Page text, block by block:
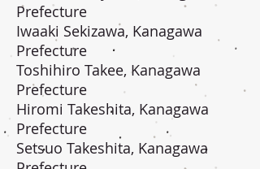
Prefecture
Iwaaki Sekizawa, Kanagawa
Prefecture
Toshihiro Takee, Kanagawa
Prefecture
Hiromi Takeshita, Kanagawa
Prefecture
Setsuo Takeshita, Kanagawa